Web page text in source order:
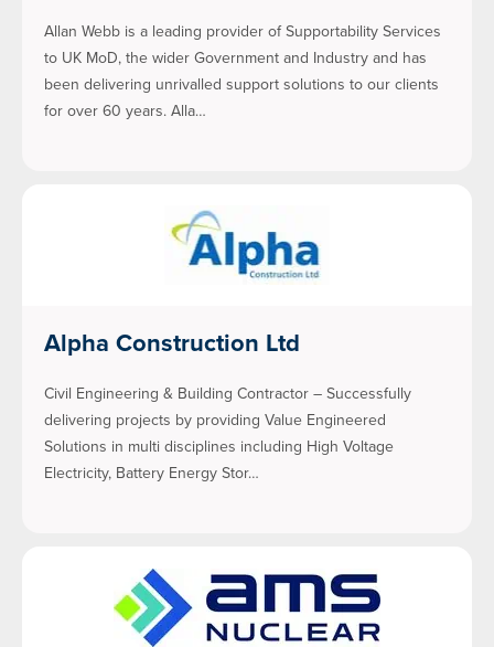
Allan Webb is a leading provider of Supportability Services
to UK MoD, the wider Government and Industry and has
been delivering unrivalled support solutions to our clients
for over 60 years. Alla…
Alpha Construction Ltd
Civil Engineering & Building Contractor – Successfully
delivering projects by providing Value Engineered
Solutions in multi disciplines including High Voltage
Electricity, Battery Energy Stor…